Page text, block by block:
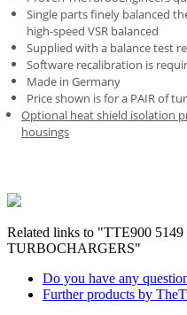
Single parts finely balanced
high-speed VSR balanced
Supplied with a balance test
Software recalibration is
Made in Germany
Price shown is for a PAIR of
Optional heat shield isolation
housings
Related links to "TTE900
TURBOCHARGERS"
Do you have any
Further products by